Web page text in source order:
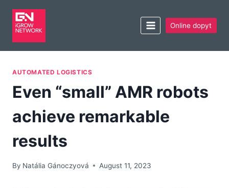
Online dopyt
AUTOMATED LOGISTICS
Even “small” AMR robots
achieve remarkable
results
By Natália Gánoczyová August 11, 2023